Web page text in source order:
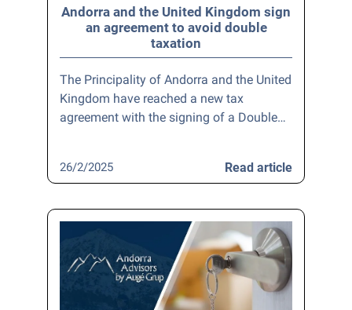
Andorra and the United Kingdom sign
an agreement to avoid double
taxation
The Principality of Andorra and the United
Kingdom have reached a new tax
agreement with the signing of a Double…
Read article
26/2/2025